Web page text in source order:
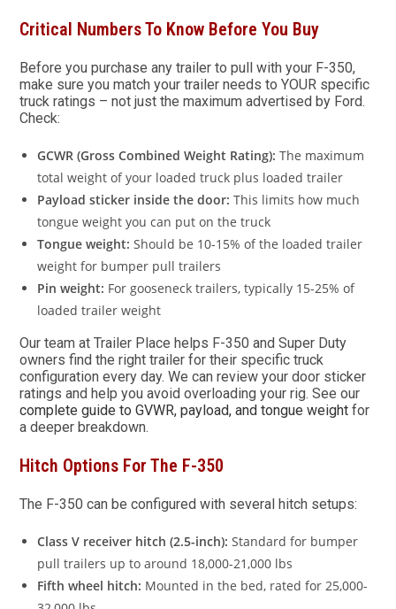
Critical Numbers To Know Before You Buy
Before you purchase any trailer to pull with your F-350,
make sure you match your trailer needs to YOUR specific
truck ratings – not just the maximum advertised by Ford.
Check:
GCWR (Gross Combined Weight Rating): The maximum
total weight of your loaded truck plus loaded trailer
Payload sticker inside the door: This limits how much
tongue weight you can put on the truck
Tongue weight: Should be 10-15% of the loaded trailer
weight for bumper pull trailers
Pin weight: For gooseneck trailers, typically 15-25% of
loaded trailer weight
Our team at Trailer Place helps F-350 and Super Duty
owners find the right trailer for their specific truck
configuration every day. We can review your door sticker
ratings and help you avoid overloading your rig. See our
complete guide to GVWR, payload, and tongue weight for
a deeper breakdown.
Hitch Options For The F-350
The F-350 can be configured with several hitch setups:
Class V receiver hitch (2.5-inch): Standard for bumper
pull trailers up to around 18,000-21,000 lbs
Fifth wheel hitch: Mounted in the bed, rated for 25,000-